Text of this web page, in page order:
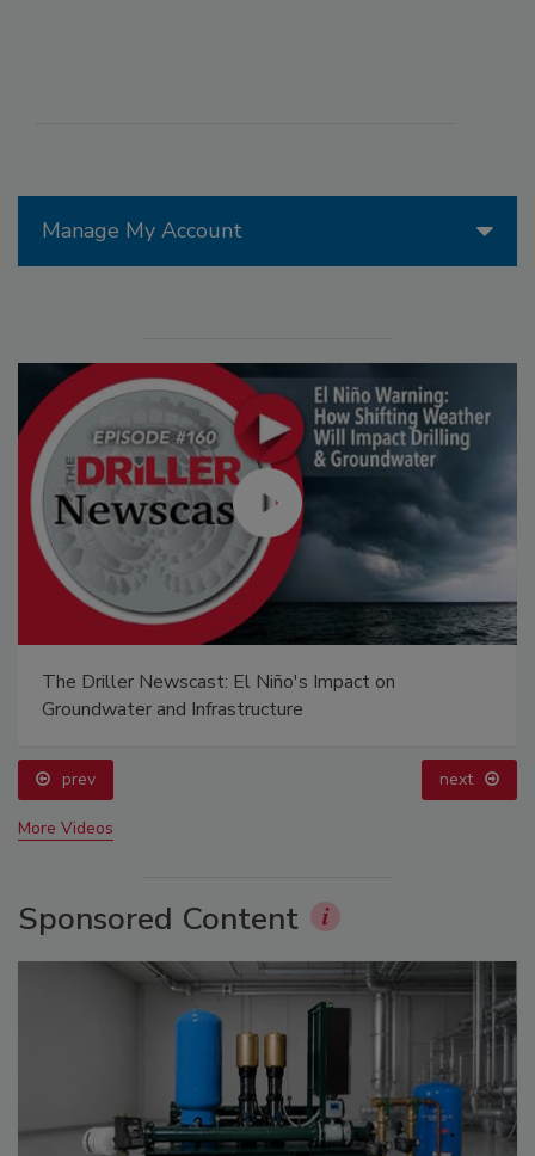
Manage My Account
The Driller Newscast: El Niño's Impact on
Groundwater and Infrastructure
prev next
More Videos
Sponsored Content